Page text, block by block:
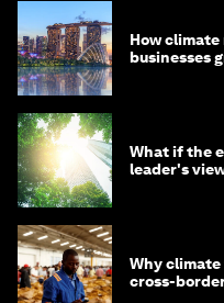
How
businesses
What if the
leader's
Why
cross-